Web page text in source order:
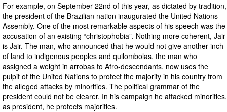
For example, on September 22nd of this year, as dictated by tradition,
the president of the Brazilian nation inaugurated the United Nations
Assembly. One of the most remarkable aspects of his speech was the
accusation of an existing “christophobia”. Nothing more coherent, Jair
is Jair. The man, who announced that he would not give another inch
of land to indigenous peoples and quilombolas, the man who
assigned a weight in arrobas to Afro-descendants, now uses the
pulpit of the United Nations to protect the majority in his country from
the alleged attacks by minorities. The political grammar of the
president could not be clearer. In his campaign he attacked minorities,
as president, he protects majorities.